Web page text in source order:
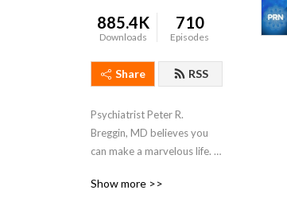
885.4K
Downloads
710
Episodes
Share RSS
Psychiatrist Peter R.
Breggin, MD believes you
can make a marvelous life.
conversations to inspire
Show more >>